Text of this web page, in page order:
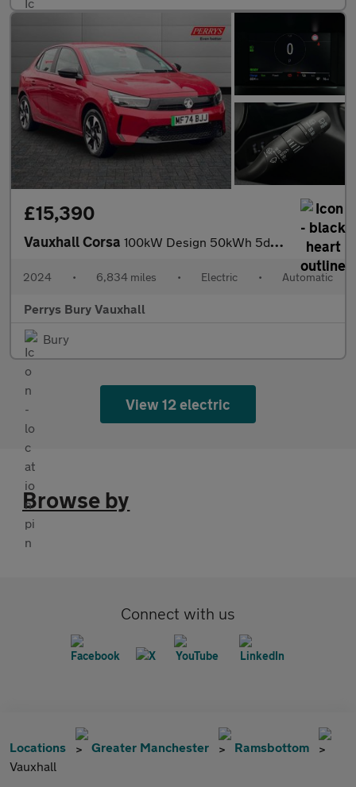
£15,390
Vauxhall Corsa 100kW Design 50kWh 5dr Auto
2024 • 6,834 miles • Electric • Automatic
Perrys Bury Vauxhall
Bury
View 12 electric
Browse by
Connect with us
Locations Greater Manchester
Ramsbottom
Vauxhall